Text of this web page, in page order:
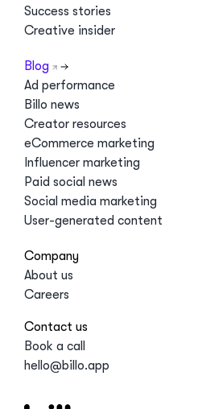
Success stories
Creative insider
Blog
Ad performance
Billo news
Creator resources
eCommerce marketing
Influencer marketing
Paid social news
Social media marketing
User-generated content
Company
About us
Careers
Contact us
Book a call
hello@billo.app